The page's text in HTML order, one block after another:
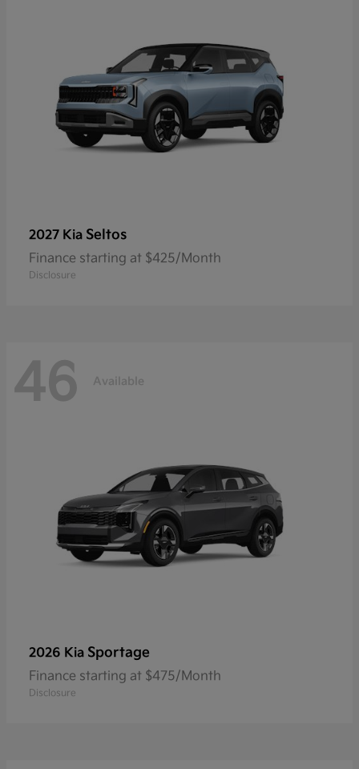
2027 Kia Seltos
Finance starting at $425/Month
Disclosure
46 Available
2026 Kia Sportage
Finance starting at $475/Month
Disclosure